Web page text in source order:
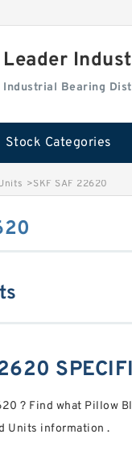
Leader
Industrial Bearing
Stock Categories
>SKF SAF 22620
? Find what Pillow
Units information .